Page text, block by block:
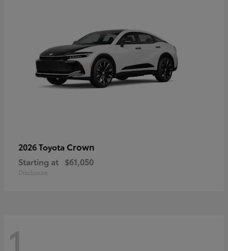
2026 Toyota Crown
Starting at $61,050
Disclosure
1